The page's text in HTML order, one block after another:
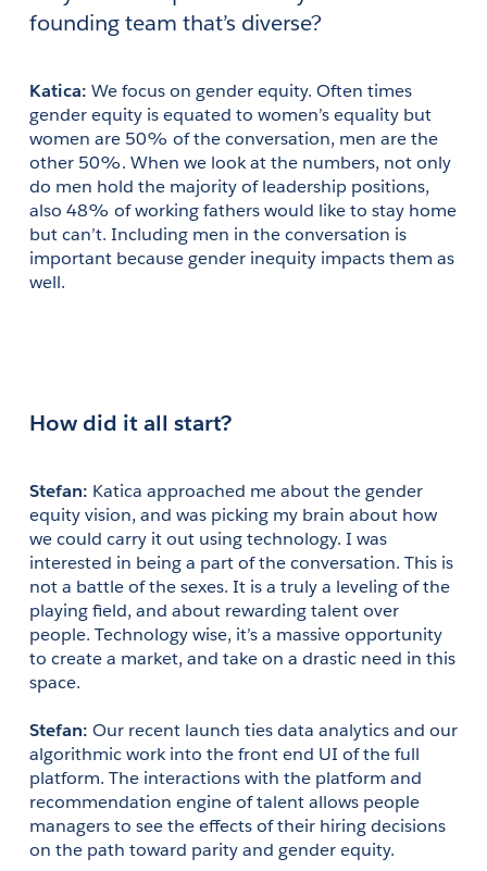
founding team that’s diverse?
Katica: We focus on gender equity. Often times
gender equity is equated to women’s equality but
women are 50% of the conversation, men are the
other 50%. When we look at the numbers, not only
do men hold the majority of leadership positions,
also 48% of working fathers would like to stay home
but can’t. Including men in the conversation is
important because gender inequity impacts them as
well.
How did it all start?
Stefan: Katica approached me about the gender
equity vision, and was picking my brain about how
we could carry it out using technology. I was
interested in being a part of the conversation. This is
not a battle of the sexes. It is a truly a leveling of the
playing field, and about rewarding talent over
people. Technology wise, it’s a massive opportunity
to create a market, and take on a drastic need in this
space.
Stefan: Our recent launch ties data analytics and our
algorithmic work into the front end UI of the full
platform. The interactions with the platform and
recommendation engine of talent allows people
managers to see the effects of their hiring decisions
on the path toward parity and gender equity.